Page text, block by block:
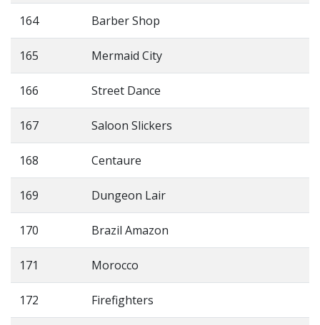
164 Barber Shop
165 Mermaid City
166 Street Dance
167 Saloon Slickers
168 Centaure
169 Dungeon Lair
170 Brazil Amazon
171 Morocco
172 Firefighters